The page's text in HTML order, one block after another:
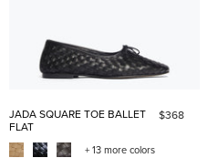
JADA SQUARE TOE BALLET
FLAT
$368
+ 13 more colors